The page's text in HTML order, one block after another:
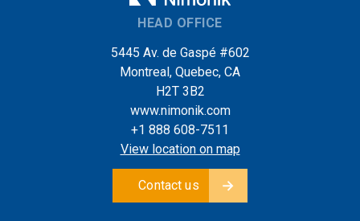
HEAD OFFICE
5445 Av. de Gaspé #602
Montreal, Quebec, CA
H2T 3B2
www.nimonik.com
+1 888 608-7511
View location on map
Contact us